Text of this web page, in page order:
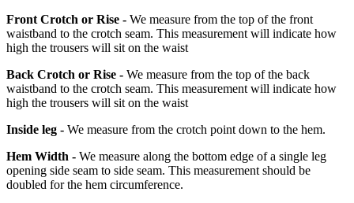
Front Crotch or Rise - We measure from the top of the front
waistband to the crotch seam. This measurement will indicate how
high the trousers will sit on the waist
Back Crotch or Rise - We measure from the top of the back
waistband to the crotch seam. This measurement will indicate how
high the trousers will sit on the waist
Inside leg - We measure from the crotch point down to the hem.
Hem Width - We measure along the bottom edge of a single leg
opening side seam to side seam. This measurement should be
doubled for the hem circumference.